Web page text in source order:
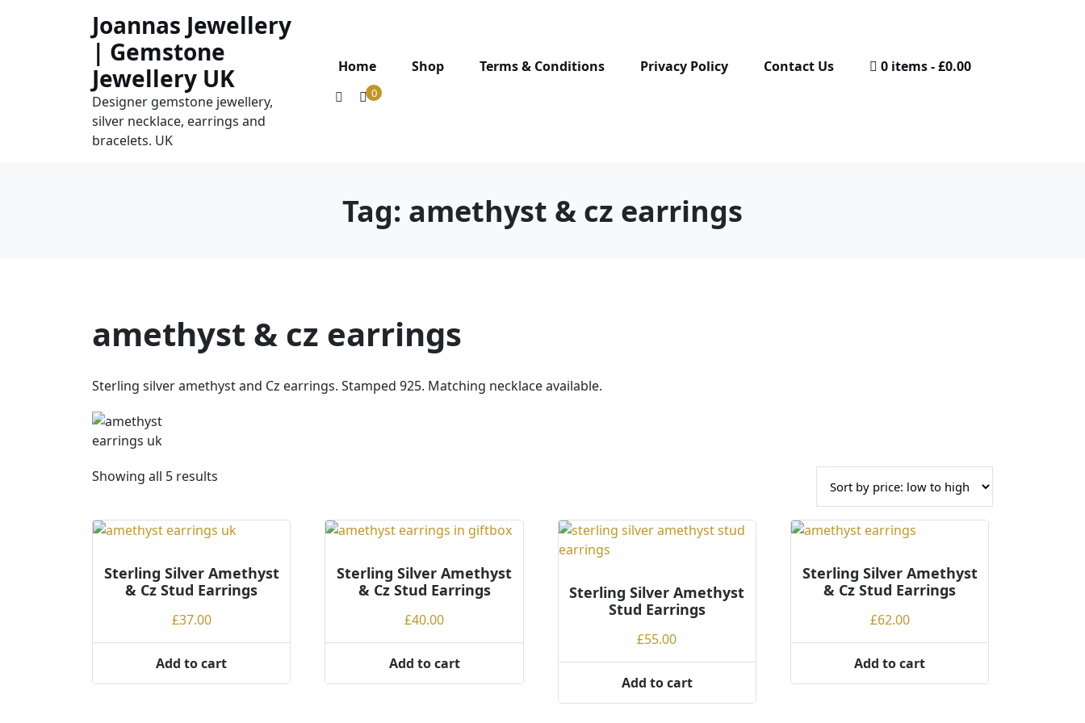
Joannas Jewellery
| Gemstone
Jewellery UK
Designer gemstone jewellery,
silver necklace, earrings and
bracelets. UK
Home Shop Terms & Conditions Privacy Policy Contact Us 0 items £0.00
0
Tag: amethyst & cz earrings
amethyst & cz earrings
Sterling silver amethyst and Cz earrings. Stamped 925. Matching necklace available.
Showing all 5 results
d
b
i
c
Sterling Silver Amethyst
& Cz Stud Earrings
£37.00
Add to cart
Sterling Silver Amethyst
& Cz Stud Earrings
£40.00
Add to cart
Sterling Silver Amethyst
Stud Earrings
£55.00
Add to cart
Sterling Silver Amethyst
& Cz Stud Earrings
£62.00
Add to cart